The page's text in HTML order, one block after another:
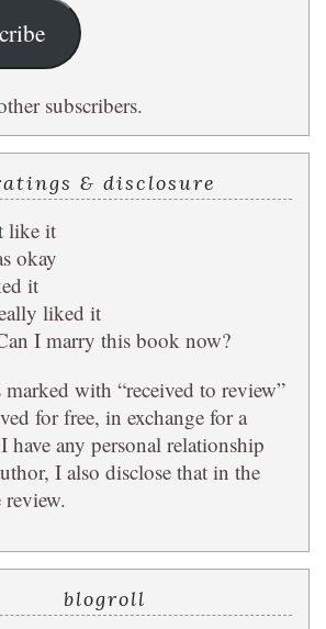
subscribers.
& disclosure
like it
okay
it
liked it
I marry this book now?
with “received to review”
for free, in exchange for a
have any personal relationship
I also disclose that in the
blogroll